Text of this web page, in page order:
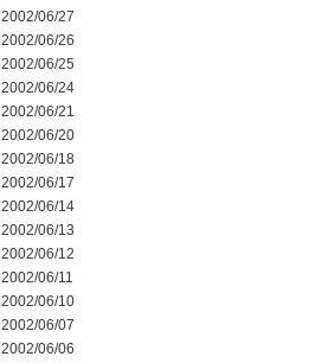
2002/06/27
2002/06/26
2002/06/25
2002/06/24
2002/06/21
2002/06/20
2002/06/18
2002/06/17
2002/06/14
2002/06/13
2002/06/12
2002/06/11
2002/06/10
2002/06/07
2002/06/06